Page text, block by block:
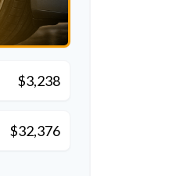
$3,238
$32,376